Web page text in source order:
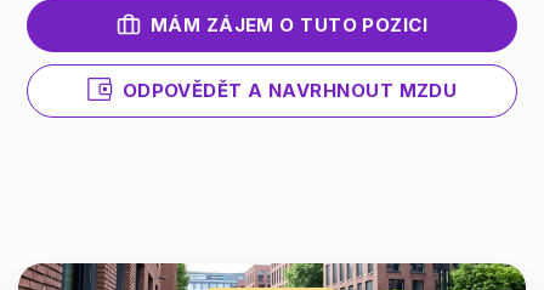
MÁM ZÁJEM O TUTO POZICI
ODPOVĚDĚT A NAVRHNOUT MZDU